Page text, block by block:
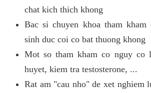
chat kich thich khong
Bac si chuyen khoa tham kham
sinh duc coi co bat thuong khong
Mot so tham kham co nguy co
huyet, kiem tra testosterone, ...
Rat am "cau nho" de xet nghiem